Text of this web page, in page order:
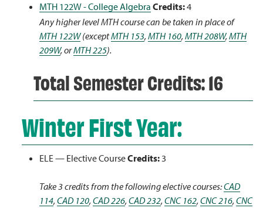
MTH 122W - College Algebra Credits:4
Any higher level MTH course can be taken in place of
MTH 122W(exceptMTH 153,MTH 160,MTH 208W,MTH
209W, orMTH 225).
Total Semester Credits: 16
Winter First Year:
ELE — Elective CourseCredits:3
Take 3 credits from the following elective courses:CAD
114,CAD 120,CAD 226,CAD 232,CNC 162,CNC 216,CNC